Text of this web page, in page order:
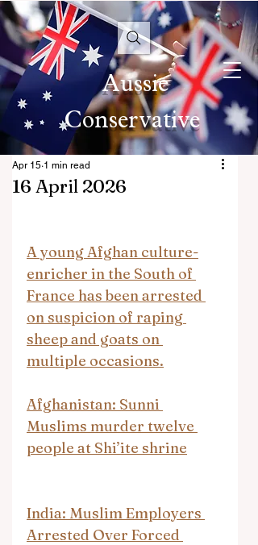
Aussie
Conservative
16 April 2026
Apr 15 1 min read
A young Afghan culture-
enricher in the South of
France has been arrested
on suspicion of raping
sheep and goats on
multiple occasions.
Afghanistan: Sunni
Muslims murder twelve
people at Shi’ite shrine
India: Muslim Employers
Arrested Over Forced